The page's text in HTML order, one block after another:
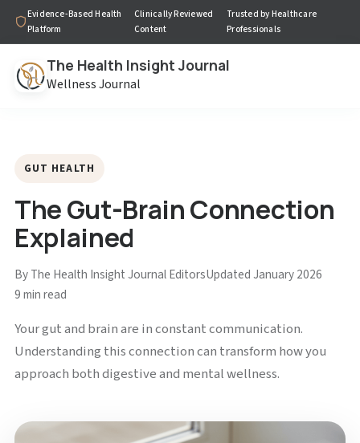
Evidence-Based Health
Platform
Clinically Reviewed
Content
Trusted by Healthcare
Professionals
The Health Insight Journal
Wellness Journal
GUT HEALTH
The Gut-Brain Connection
Explained
By The Health Insight Journal EditorsUpdated January 2026
9 min read
Your gut and brain are in constant communication.
Understanding this connection can transform how you
approach both digestive and mental wellness.